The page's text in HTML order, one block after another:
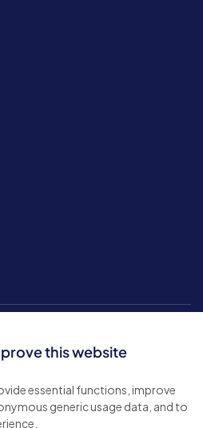
this website
essential functions, improve
generic usage data, and to
rights reserved.